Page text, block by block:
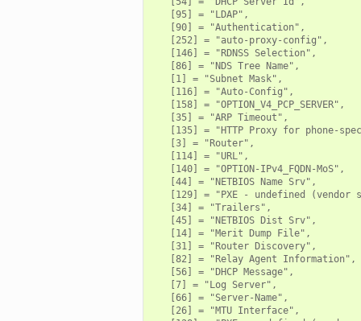
   [95] = "LDAP",
   [90] = "Authentication",
   [252] = "auto-proxy-config",
   [146] = "RDNSS Selection",
   [86] = "NDS Tree Name",
   [1] = "Subnet Mask",
   [116] = "Auto-Config",
   [158] = "OPTION_V4_PCP_SERVER",
   [35] = "ARP Timeout",
[135] = "HTTP Proxy for phone-
   [3] = "Router",
   [114] = "URL",
   [140] = "OPTION-IPv4_FQDN-MoS",
   [44] = "NETBIOS Name Srv",
[129] = "PXE - undefined (vendor
   [34] = "Trailers",
   [45] = "NETBIOS Dist Srv",
   [14] = "Merit Dump File",
   [31] = "Router Discovery",
   [82] = "Relay Agent Information",
   [56] = "DHCP Message",
   [7] = "Log Server",
   [66] = "Server-Name",
   [26] = "MTU Interface",